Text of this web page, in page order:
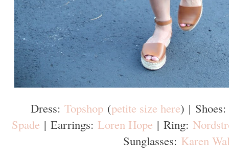
Dress: Topshop(petite size here) |
Spade | Earrings: Loren Hope | Ring:
Sunglasses: Karen